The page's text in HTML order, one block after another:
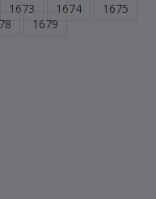
1673 1674
1675
1679